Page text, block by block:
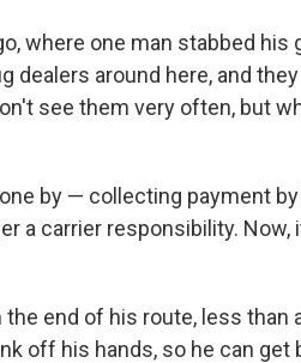
where one man stabbed his
dealers around here, and
see them very often, but
by — collecting payment
a carrier responsibility. Now,
end of his route, less than
off his hands, so he can get